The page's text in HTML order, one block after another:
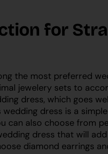
for
the most preferred
jewelery sets to
dress, which goes
dress is a
can also choose from
dress that will
diamond earrings